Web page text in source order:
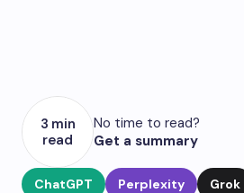
3 min
read
No time to read?
Get a summary
ChatGPT Perplexity Grok